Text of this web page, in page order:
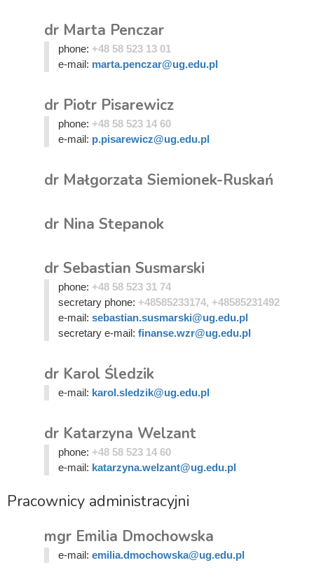
dr Marta Penczar
phone: +48 58 523 13 01
e-mail: marta.penczar@ug.edu.pl
dr Piotr Pisarewicz
phone: +48 58 523 14 60
e-mail: p.pisarewicz@ug.edu.pl
dr Małgorzata Siemionek-Ruskań
dr Nina Stepanok
dr Sebastian Susmarski
phone: +48 58 523 31 74
secretary phone: +48585233174, +48585231492
e-mail: sebastian.susmarski@ug.edu.pl
secretary e-mail: finanse.wzr@ug.edu.pl
dr Karol Śledzik
e-mail: karol.sledzik@ug.edu.pl
dr Katarzyna Welzant
phone: +48 58 523 14 60
e-mail: katarzyna.welzant@ug.edu.pl
Pracownicy administracyjni
mgr Emilia Dmochowska
e-mail: emilia.dmochowska@ug.edu.pl